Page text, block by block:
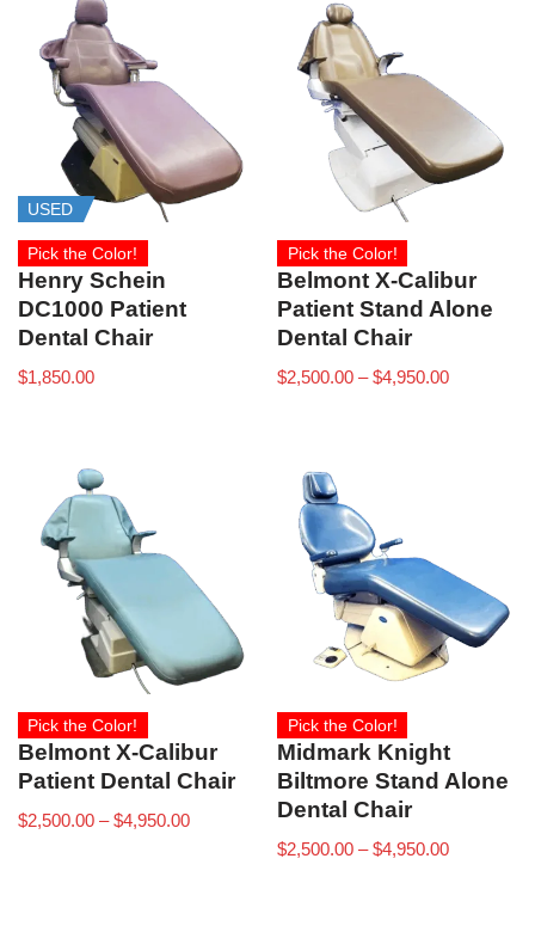
USED
Pick the Color!
Henry Schein
DC1000 Patient
Dental Chair
$1,850.00
Pick the Color!
Belmont X-Calibur
Patient Stand Alone
Dental Chair
$2,500.00 – $4,950.00
Pick the Color!
Belmont X-Calibur
Patient Dental Chair
$2,500.00 – $4,950.00
Pick the Color!
Midmark Knight
Biltmore Stand Alone
Dental Chair
$2,500.00 – $4,950.00